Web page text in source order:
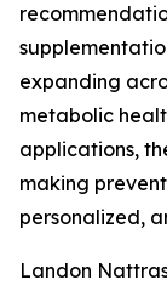
expanding
metabolic
applications,
making
personalized,
Landon